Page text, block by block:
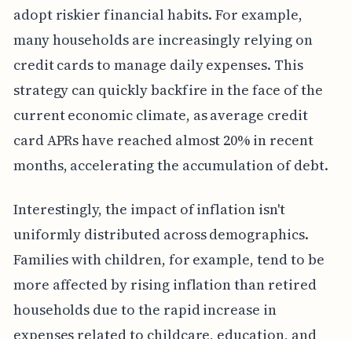
adopt riskier financial habits. For example,
many households are increasingly relying on
credit cards to manage daily expenses. This
strategy can quickly backfire in the face of the
current economic climate, as average credit
card APRs have reached almost 20% in recent
months, accelerating the accumulation of debt.
Interestingly, the impact of inflation isn't
uniformly distributed across demographics.
Families with children, for example, tend to be
more affected by rising inflation than retired
households due to the rapid increase in
expenses related to childcare, education, and